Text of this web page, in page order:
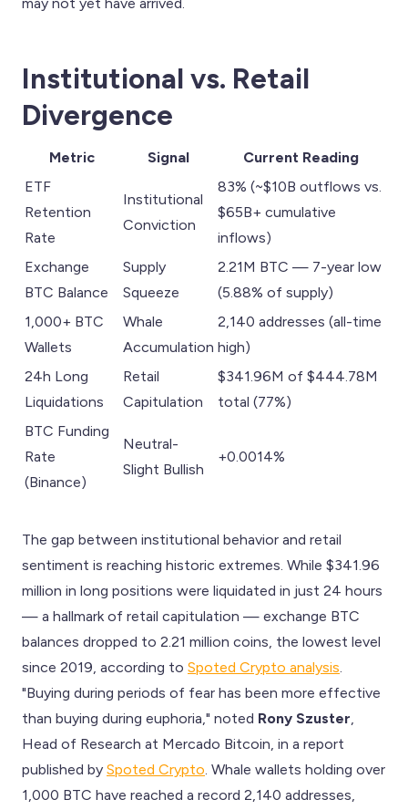
Institutional vs. Retail
Divergence
Metric Signal
Current Reading
ETF
Retention
Rate
Institutional
Conviction
83% (~$10B outflows vs.
$65B+ cumulative
inflows)
Exchange
BTC Balance
Supply
Squeeze
2.21M BTC — 7-year low
(5.88% of supply)
1,000+ BTC
Wallets
Whale
Accumulation
2,140 addresses (all-time
high)
24h Long
Liquidations
Retail
Capitulation
$341.96M of $444.78M
total (77%)
BTC Funding
Rate
(Binance)
Neutral-
Slight Bullish
+0.0014%
The gap between institutional behavior and retail
sentiment is reaching historic extremes. While $341.96
million in long positions were liquidated in just 24 hours
— a hallmark of retail capitulation — exchange BTC
balances dropped to 2.21 million coins, the lowest level
since 2019, according to Spoted Crypto analysis
"Buying during periods of fear has been more effective
than buying during euphoria," noted Rony Szuster
Head of Research at Mercado Bitcoin, in a report
published by Spoted Crypto . Whale wallets holding over
1,000 BTC have reached a record 2,140 addresses,